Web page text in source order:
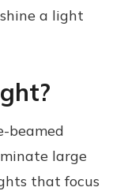
a light
beamed
large
that focus